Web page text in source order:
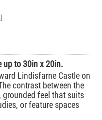
up to 30in x 20in.
Lindisfarne Castle on
contrast between the
grounded feel that suits
or feature spaces